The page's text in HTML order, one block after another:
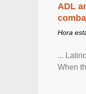
ADL
Hora
...
When